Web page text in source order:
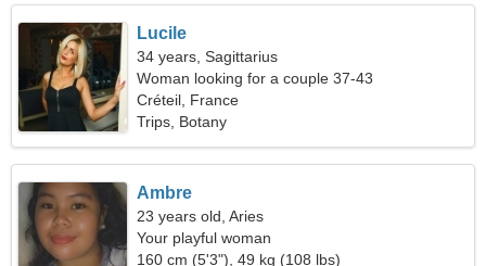
Lucile
34 years, Sagittarius
Woman looking for a couple 37-43
Créteil, France
Trips, Botany
Ambre
23 years old, Aries
Your playful woman
160 cm (5'3"), 49 kg (108 lbs)